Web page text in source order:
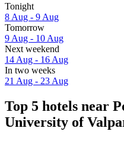
Tonight
8 Aug - 9 Aug
Tomorrow
9 Aug - 10 Aug
Next weekend
14 Aug - 16 Aug
In two weeks
21 Aug - 23 Aug
Top 5 hotels near
University of